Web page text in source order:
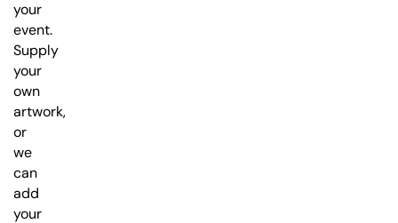
your
event.
Supply
your
own
artwork,
or
we
can
add
your